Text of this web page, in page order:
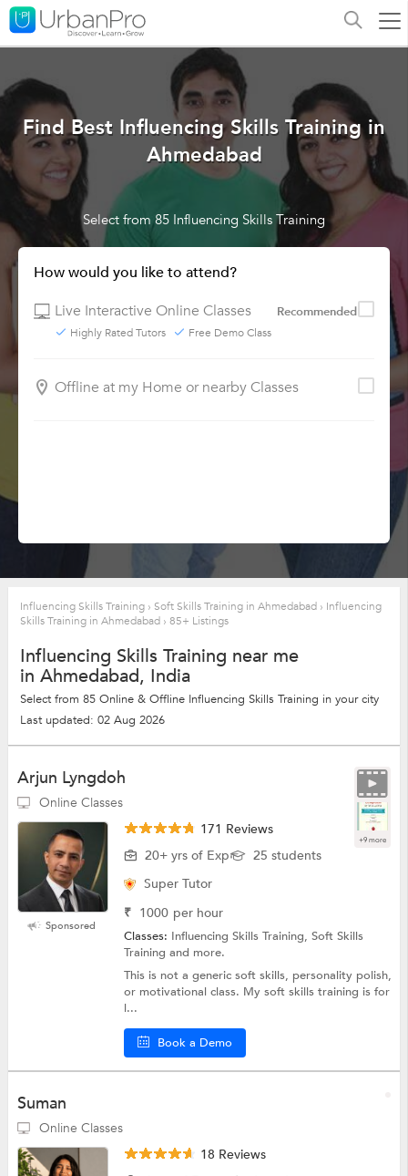
Find Best Influencing Skills Training in
Ahmedabad
Select from 85 Influencing Skills Training
How would you like to attend?
Live Interactive Online Classes
Recommended
Highly Rated Tutors Free Demo Class
Offline at my Home or nearby Classes
Influencing Skills Training › Soft Skills Training in Ahmedabad › Influencing
Skills Training in Ahmedabad › 85+ Listings
Influencing Skills Training near me
in Ahmedabad, India
Select from 85 Online & Offline Influencing Skills Training in your city
Last updated: 02 Aug 2026
Arjun Lyngdoh
Online Classes
+9 more
Sponsored
171 Reviews
20+ yrs of Exp
25 students
Super Tutor
₹ 1000 per hour
Classes: Influencing Skills Training, Soft Skills
Training and more.
This is not a generic soft skills, personality polish,
or motivational class. My soft skills training is for
l...
Book a Demo
Suman
Online Classes
18 Reviews